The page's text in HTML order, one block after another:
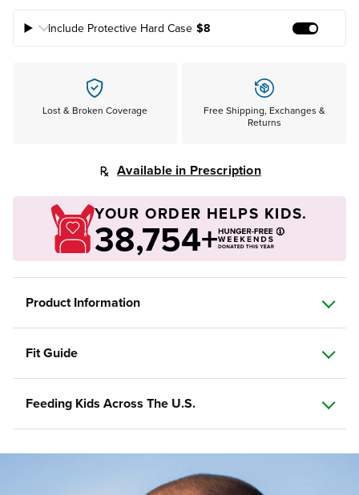
Include Protective Hard Case $8
Lost & Broken Coverage
Free Shipping, Exchanges &
Returns
Available in Prescription
YOUR ORDER HELPS KIDS.
38,754+
Product Information
Fit Guide
Feeding Kids Across The U.S.